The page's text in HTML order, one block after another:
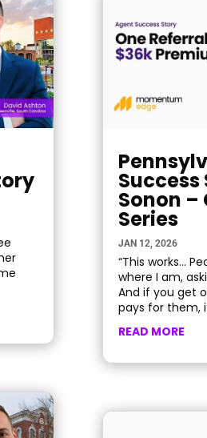
Sonon
Series
JAN 12, 2026
“This works…
where I am,
And if you get
pays for them,
READ MORE